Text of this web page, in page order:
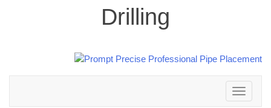
Drilling
Toggle
navigation